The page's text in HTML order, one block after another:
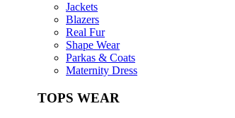
Jackets
Blazers
Real Fur
Shape Wear
Parkas & Coats
Maternity Dress
TOPS WEAR